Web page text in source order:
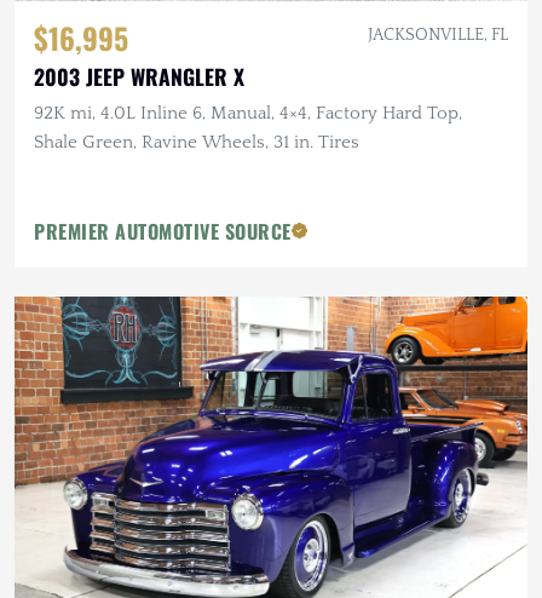
$16,995 JACKSONVILLE, FL
2003 JEEP WRANGLER X
92K mi, 4.0L Inline 6, Manual, 4×4, Factory Hard Top,
Shale Green, Ravine Wheels, 31 in. Tires
PREMIER AUTOMOTIVE SOURCE